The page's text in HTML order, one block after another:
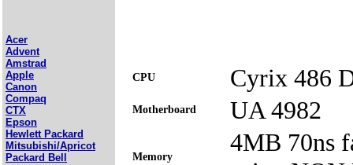
Acer
Advent
Amstrad
Apple
Canon
Compaq
CTX
Epson
Hewlett Packard
Mitsubishi/Apricot
Packard Bell
CPU Cyrix 486
Motherboard UA 4982
Memory
4MB 70ns